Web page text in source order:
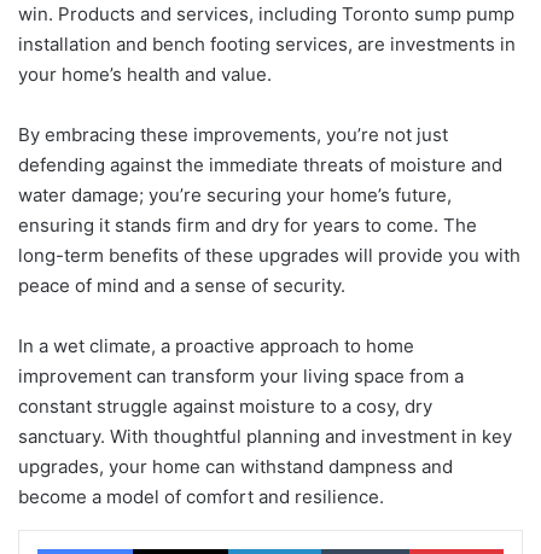
win. Products and services, including Toronto sump pump
installation and bench footing services, are investments in
your home’s health and value.
By embracing these improvements, you’re not just
defending against the immediate threats of moisture and
water damage; you’re securing your home’s future,
ensuring it stands firm and dry for years to come. The
long-term benefits of these upgrades will provide you with
peace of mind and a sense of security.
In a wet climate, a proactive approach to home
improvement can transform your living space from a
constant struggle against moisture to a cosy, dry
sanctuary. With thoughtful planning and investment in key
upgrades, your home can withstand dampness and
become a model of comfort and resilience.
Facebook X LinkedIn Tumblr